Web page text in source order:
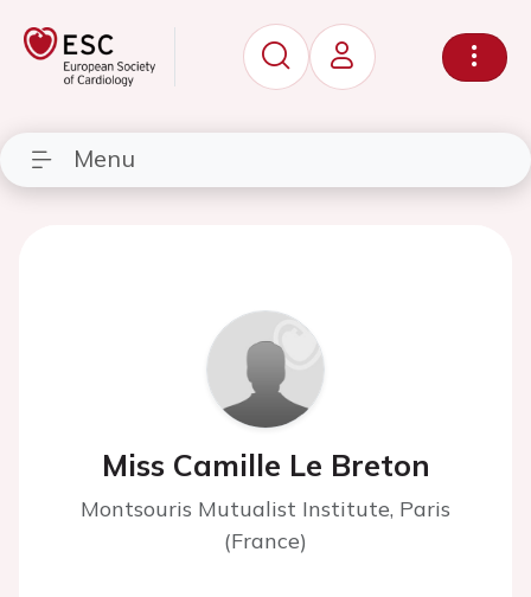
Menu
Miss Camille Le Breton
Montsouris Mutualist Institute, Paris
(France)